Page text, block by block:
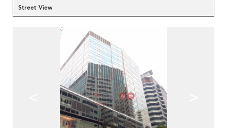
Street View